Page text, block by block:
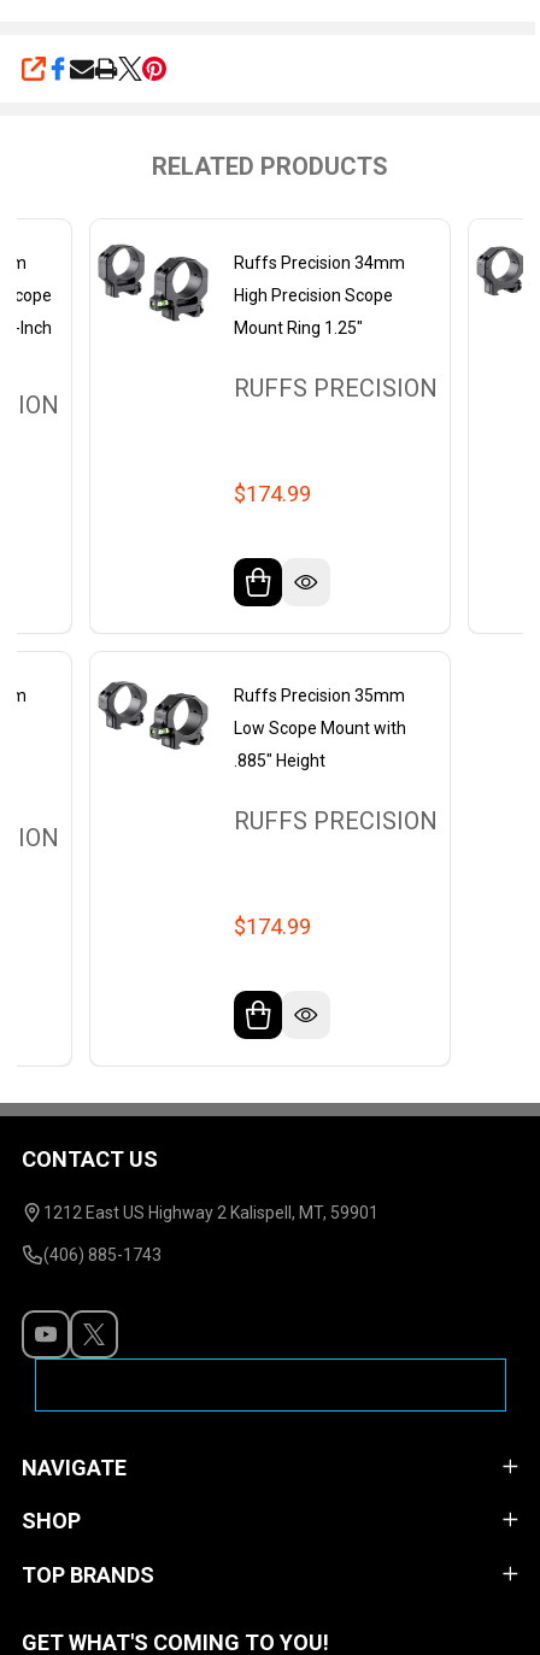
SHARE
RELATED PRODUCTS
Scope
Inch
Ruffs Precision 34mm
High Precision Scope
Mount Ring 1.25"
RUFFS PRECISION
$174.99
Ruffs Precision 35mm
Low Scope Mount with
.885" Height
RUFFS PRECISION
$174.99
Footer
Start
CONTACT US
1212 East US Highway 2 Kalispell, MT, 59901
(406) 885-1743
NAVIGATE
SHOP
TOP BRANDS
GET WHAT'S COMING TO YOU!